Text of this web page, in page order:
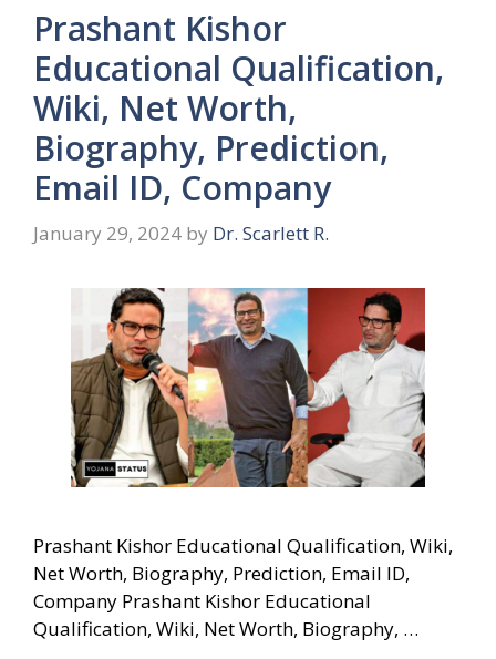
Prashant Kishor
Educational Qualification,
Wiki, Net Worth,
Biography, Prediction,
Email ID, Company
January 29, 2024 by Dr. Scarlett R.
Prashant Kishor Educational Qualification, Wiki,
Net Worth, Biography, Prediction, Email ID,
Company Prashant Kishor Educational
Qualification, Wiki, Net Worth, Biography, …